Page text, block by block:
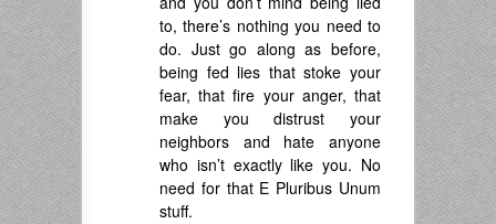
to, there’s nothing you need to
do. Just go along as before,
being fed lies that stoke your
fear, that fire your anger, that
make you distrust your
neighbors and hate anyone
who isn’t exactly like you. No
need for that E Pluribus Unum
stuff.